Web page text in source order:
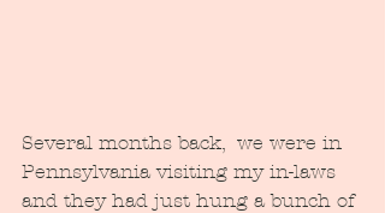
Several months back,  we were in
Pennsylvania visiting my in-laws
and they had just hung a bunch of